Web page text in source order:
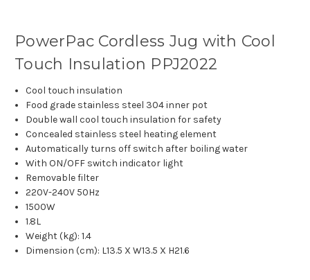
PowerPac Cordless Jug with Cool
Touch Insulation PPJ2022
Cool touch insulation
Food grade stainless steel 304 inner pot
Double wall cool touch insulation for safety
Concealed stainless steel heating element
Automatically turns off switch after boiling water
With ON/OFF switch indicator light
Removable filter
220V-240V 50Hz
1500W
1.8L
Weight (kg): 1.4
Dimension (cm): L13.5 X W13.5 X H21.6